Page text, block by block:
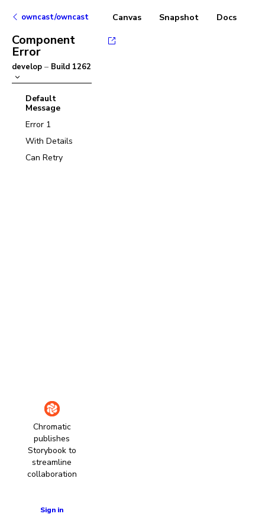
owncast/owncast
Component
Error
develop – Build 1262
Default
Message
Error 1
With Details
Can Retry
Chromatic
publishes
Storybook to
streamline
collaboration
Sign in
Canvas Snapshot Docs